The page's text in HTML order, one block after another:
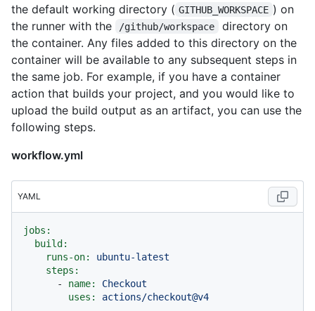
the default working directory ( GITHUB_WORKSPACE ) on
the runner with the
/github/workspace
directory on
the container. Any files added to this directory on the
container will be available to any subsequent steps in
the same job. For example, if you have a container
action that builds your project, and you would like to
upload the build output as an artifact, you can use the
following steps.
workflow.yml
YAML
jobs:
build:
runs-on:
ubuntu-latest
steps:
-
name:
Checkout
uses:
actions/checkout@v4